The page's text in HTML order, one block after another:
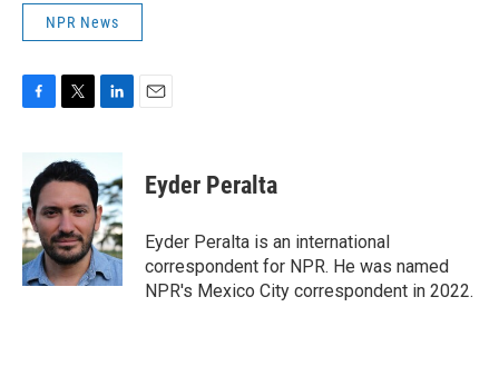
NPR News
b
o
o
k
i
t
e
r
n
k
e
d
I
n
Eyder Peralta
Eyder Peralta is an international
correspondent for NPR. He was named
NPR's Mexico City correspondent in 2022.